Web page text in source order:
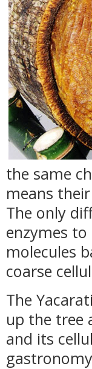
the same
means
The only
enzymes
molecules
coarse
The
up the tree
and its